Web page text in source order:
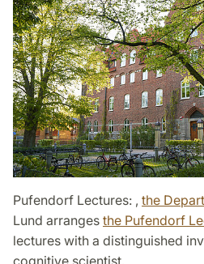
Pufendorf Lectures: , the
Lund arranges the Pufendorf
lectures with a distinguished
cognitive scientist.